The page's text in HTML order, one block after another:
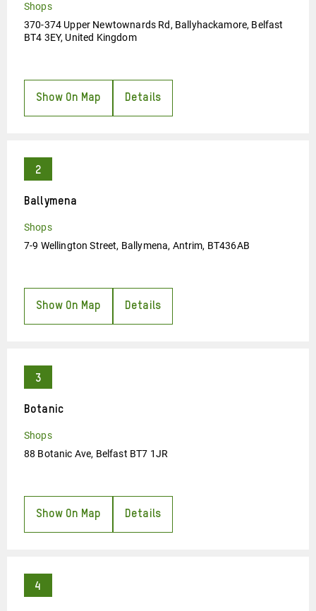
Shops
370-374 Upper Newtownards Rd, Ballyhackamore, Belfast
BT4 3EY, United Kingdom
Show On Map Details
Ballymena
Shops
7-9 Wellington Street, Ballymena, Antrim, BT436AB
Show On Map Details
Botanic
Shops
88 Botanic Ave, Belfast BT7 1JR
Show On Map Details